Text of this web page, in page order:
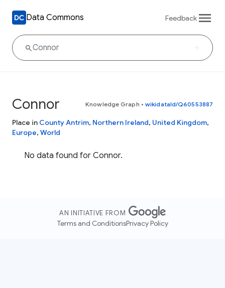
Data Commons Feedback
Connor Knowledge Graph • wikidataId/Q60553887
Place in County Antrim, Northern Ireland, United Kingdom,
Europe, World
No data found for Connor.
AN INITIATIVE FROM
Terms and ConditionsPrivacy Policy